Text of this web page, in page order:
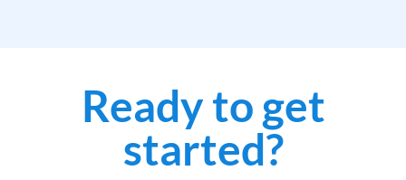
Ready to get
started?